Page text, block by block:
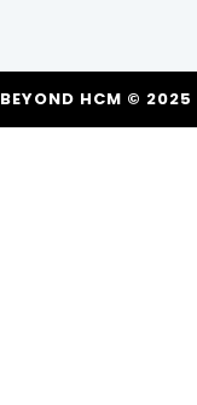
BEYOND HCM © 2025